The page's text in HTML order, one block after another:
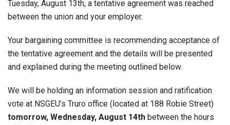
Tuesday, August 13th, a tentative agreement was reached
between the union and your employer.
Your bargaining committee is recommending acceptance of
the tentative agreement and the details will be presented
and explained during the meeting outlined below.
We will be holding an information session and ratification
vote at NSGEU’s Truro office (located at 188 Robie Street)
tomorrow, Wednesday, August 14th between the hours